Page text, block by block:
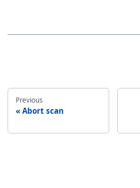
Previous
Abort scan